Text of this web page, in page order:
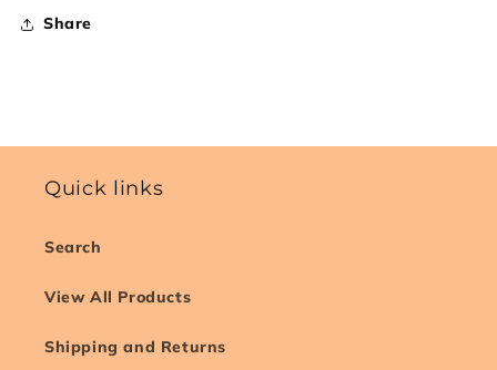
Share
Quick links
Search
View All Products
Shipping and Returns